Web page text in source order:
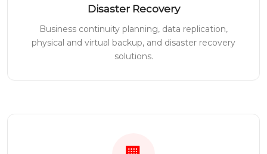
Disaster Recovery
Business continuity planning, data replication,
physical and virtual backup, and disaster recovery
solutions.